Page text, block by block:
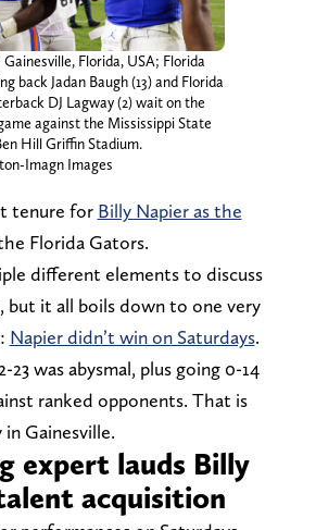
Gainesville, Florida, USA; Florida
back Jadan Baugh (13) and Florida
DJ Lagway (2) wait on the
against the Mississippi State
Hill Griffin Stadium.
Imagn Images
tenure for Billy Napier as the
Florida Gators.
different elements to discuss
but it all boils down to one very
Napier didn’t win on Saturdays.
23 was abysmal, plus going 0-14
ranked opponents. That is
Gainesville.
expert lauds Billy
acquisition